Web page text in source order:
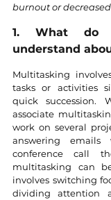
burnout or
1. What do
understand
Multitasking
tasks or activities
quick succession.
associate
work on several
answering
conference call
multitasking can
involves switching
dividing attention